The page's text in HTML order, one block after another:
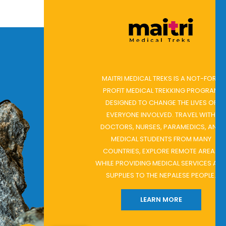
MAITRI MEDICAL TREKS IS A NOT-FOR-
PROFIT MEDICAL TREKKING PROGRAM
DESIGNED TO CHANGE THE LIVES OF
EVERYONE INVOLVED. TRAVEL WITH
DOCTORS, NURSES, PARAMEDICS, AND
MEDICAL STUDENTS FROM MANY
COUNTRIES, EXPLORE REMOTE AREAS
WHILE PROVIDING MEDICAL SERVICES AND
SUPPLIES TO THE NEPALESE PEOPLE.
LEARN MORE